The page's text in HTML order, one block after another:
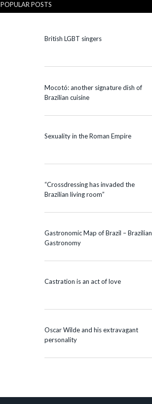
POPULAR POSTS
British LGBT singers
Mocotó: another signature dish of
Brazilian cuisine
Sexuality in the Roman Empire
“Crossdressing has invaded the
Brazilian living room”
Gastronomic Map of Brazil – Brazilian
Gastronomy
Castration is an act of love
Oscar Wilde and his extravagant
personality